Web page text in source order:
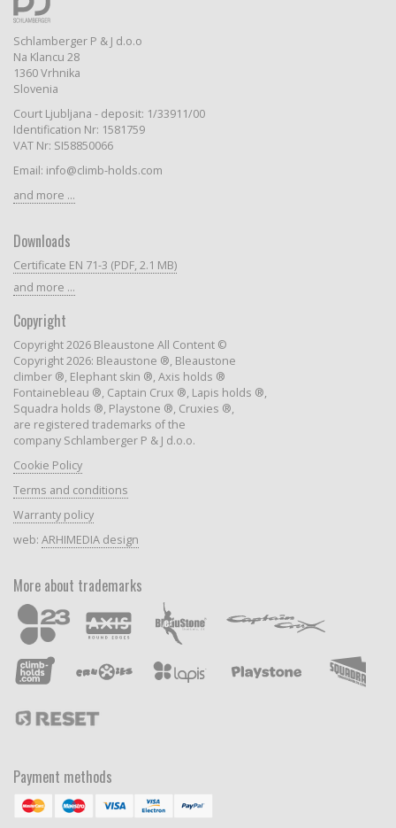
Schlamberger P & J d.o.o
Na Klancu 28
1360 Vrhnika
Slovenia
Court Ljubljana - deposit: 1/33911/00
Identification Nr: 1581759
VAT Nr: SI58850066
Email: info@climb-holds.com
and more ...
Downloads
Certificate EN 71-3 (PDF, 2.1 MB)
and more ...
Copyright
Copyright 2026 Bleaustone All Content ©
Copyright 2026: Bleaustone ®, Bleaustone
climber ®, Elephant skin ®, Axis holds ®
Fontainebleau ®, Captain Crux ®, Lapis holds ®,
Squadra holds ®, Playstone ®, Cruxies ®,
are registered trademarks of the
company Schlamberger P & J d.o.o.
Cookie Policy
Terms and conditions
Warranty policy
web: ARHIMEDIA design
More about trademarks
Payment methods